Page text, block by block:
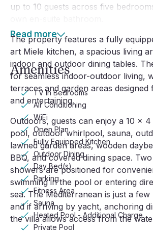
up to 10 guests across five
The property features a fully
art Miele kitchen, a spacious living
indoor and outdoor dining tables.
for seamless indoor-outdoor living,
terraces and garden areas
and entertaining.
Outdoors, guests can enjoy a 10 x
pool, outdoor whirlpool, sauna,
lawned garden areas, wooden
BBQ, and covered dining space.
showers are positioned for
swimming in the pool or entering
sea. The Mediterranean is just a few
and if arriving by yacht, anchoring
the villa allows access from the
Read more
Amenities
TV In Bedrooms
Air Conditioning
WiFi
Open Plan
Fully Equipped Kitchen
Outdoor Dining
Day Bed(s)
Parking
Fitness Area
Sauna
Heated Pool - Additional Charge
Private Pool